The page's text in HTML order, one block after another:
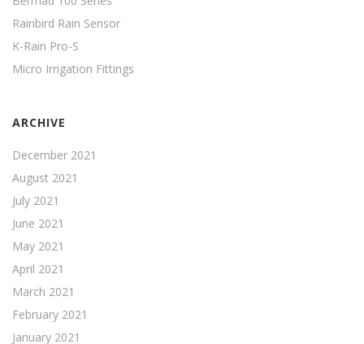
Rainbird Rain Sensor
K-Rain Pro-S
Micro Irrigation Fittings
ARCHIVE
December 2021
August 2021
July 2021
June 2021
May 2021
April 2021
March 2021
February 2021
January 2021